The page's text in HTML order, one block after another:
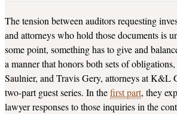
The tension between auditors requesting
and attorneys who hold those documents is
some point, something has to give and
a manner that honors both sets of
Saulnier, and Travis Gery, attorneys at K&L
two-part guest series. In thefirst part, they
lawyer responses to those inquiries in the